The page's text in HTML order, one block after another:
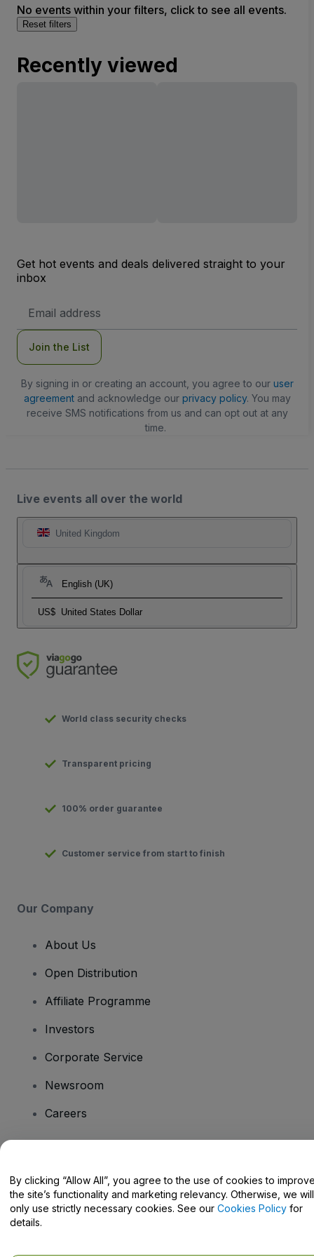
No events within your filters, click to see all events.
Reset filters
Recently viewed
Get hot events and deals delivered straight to your
inbox
Address
Join the List
By signing in or creating an account, you agree to our user
agreementand acknowledge our privacy policy. You may
receive SMS notifications from us and can opt out at any
time.
Live events all over the world
United Kingdom
English (UK)
US$ United States Dollar
World class security checks
Transparent pricing
100% order guarantee
Customer service from start to finish
Our Company
About Us
Open Distribution
Affiliate Programme
Investors
Corporate Service
Newsroom
Careers
Help Centre / Contact Us
By clicking “Allow All”, you agree to the use of cookies to
the site’s functionality and marketing relevancy. Otherwise, we will
only use strictly necessary cookies. See our Cookies Policy for
details.